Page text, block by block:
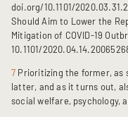
doi.org/10.1101/
Should Aim to Lower the
Mitigation of COVID-19
10.1101/
7 Prioritizing the former, as
latter, and as it turns out,
social welfare, psychology,